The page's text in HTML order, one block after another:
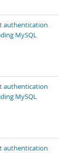
authentication
MySQL
authentication
MySQL
authentication